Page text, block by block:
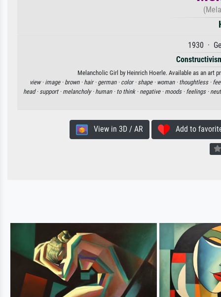
1930 ·
Melancholic Girl by Heinrich Hoerle. Available as an art
view · image · brown · hair · german · color · shape · woman · thoughtless ·
head · support · melancholy · human · to think · negative · moods · feelings ·
View in 3D / AR Add to